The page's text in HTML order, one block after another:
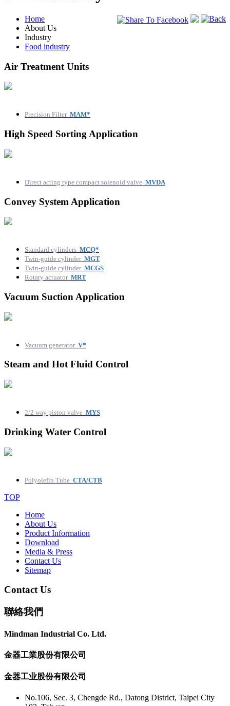
Back
Home
About Us
Industry
Food industry
Air Treatment Units
Precision Filter MAM*
High Speed Sorting Application
Direct acting type compact solenoid valve MVDA
Convey System Application
Standard cylinders MCQ*
Twin-guide cylinder MGT
Twin-guide cylinder MCGS
Rotary actuator MRT
Vacuum Suction Application
Vacuum generator V*
Steam and Hot Fluid Control
2/2 way piston valve MYS
Drinking Water Control
Polyolefin Tube CTA/CTB
TOP
Home
About Us
Product Information
Download
Media & Press
Contact Us
Sitemap
Contact Us
聯絡我們
Mindman Industrial Co. Ltd.
金器工業股份有限公司
金器工业股份有限公司
No.106, Sec. 3, Chengde Rd., Datong District, Taipei City